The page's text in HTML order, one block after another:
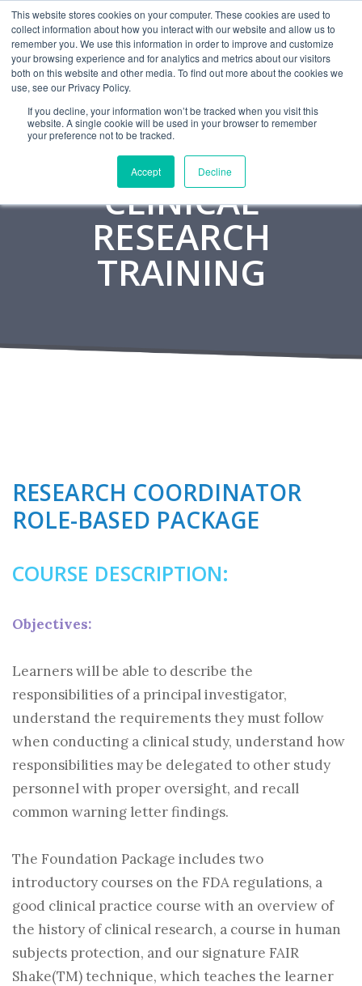
This website stores cookies on your computer. These cookies are used to
collect information about how you interact with our website and allow us to
remember you. We use this information in order to improve and customize
your browsing experience and for analytics and metrics about our visitors
both on this website and other media. To find out more about the cookies we
use, see our Privacy Policy.
If you decline, your information won’t be tracked when you visit this
website. A single cookie will be used in your browser to remember
your preference not to be tracked.
Accept Decline
CAREERS MONITORING CONTACT
CLINICAL
RESEARCH
TRAINING
RESEARCH COORDINATOR
ROLE-BASED PACKAGE
COURSE DESCRIPTION:
Objectives:
Learners will be able to describe the
responsibilities of a principal investigator,
understand the requirements they must follow
when conducting a clinical study, understand how
responsibilities may be delegated to other study
personnel with proper oversight, and recall
common warning letter findings.
The Foundation Package includes two
introductory courses on the FDA regulations, a
good clinical practice course with an overview of
the history of clinical research, a course in human
subjects protection, and our signature FAIR
Shake(TM) technique, which teaches the learner